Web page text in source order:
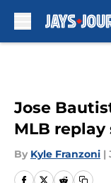
Jose
MLB
By Kyle Franzoni |